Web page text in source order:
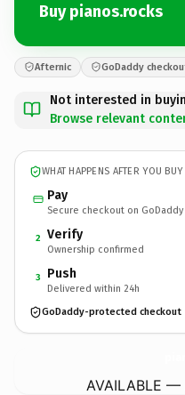
Buy pianos.rocks
Afternic GoDaddy
Not interested in
Browse relevant
WHAT HAPPENS AFTER YOU BUY
Pay
Secure checkout on GoDaddy
2 Verify
Ownership confirmed
3 Push
Delivered within 24h
GoDaddy-protected checkout
AVAILABLE —